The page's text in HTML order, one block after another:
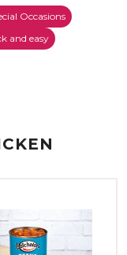
Occasions
and easy